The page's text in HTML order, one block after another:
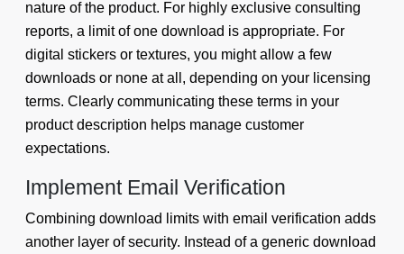
nature of the product. For highly exclusive consulting
reports, a limit of one download is appropriate. For
digital stickers or textures, you might allow a few
downloads or none at all, depending on your licensing
terms. Clearly communicating these terms in your
product description helps manage customer
expectations.
Implement Email Verification
Combining download limits with email verification adds
another layer of security. Instead of a generic download